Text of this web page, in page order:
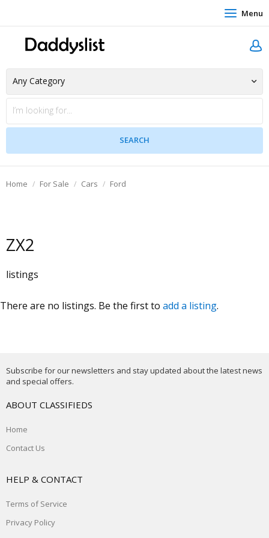
Menu
Home For Sale Cars Ford
ZX2
listings
There are no listings. Be the first to add a listing.
Subscribe for our newsletters and stay updated about the latest news
and special offers.
ABOUT CLASSIFIEDS
Home
Contact Us
HELP & CONTACT
Terms of Service
Privacy Policy